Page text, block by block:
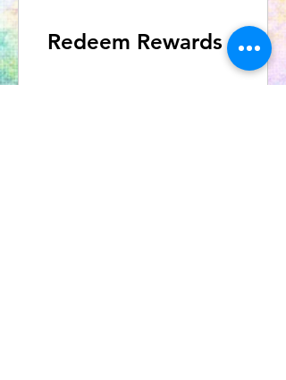
Redeem Rewards